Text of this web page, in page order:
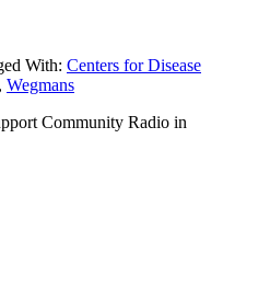
With: Centers for Disease
, Wegmans
Community Radio in